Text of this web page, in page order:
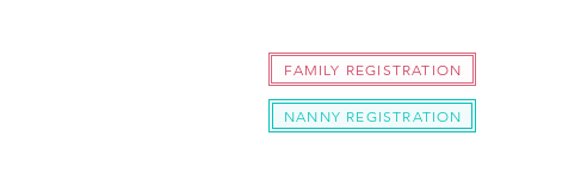
FAMILY REGISTRATION
NANNY REGISTRATION